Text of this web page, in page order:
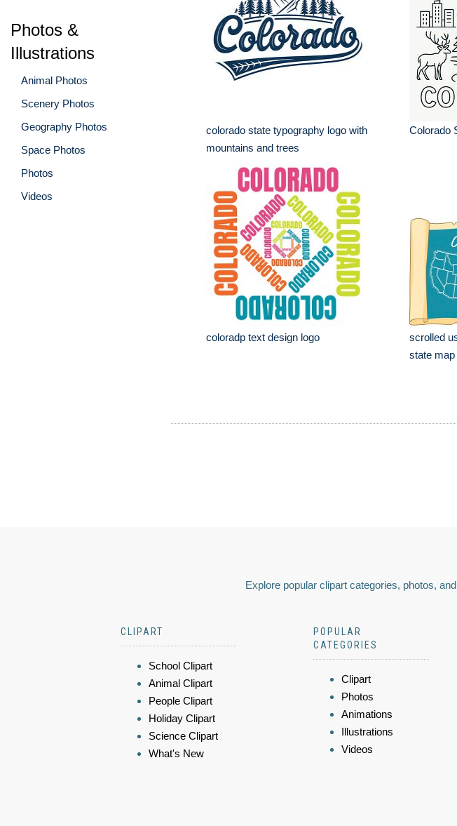
Photos &
Illustrations
Animal Photos
Scenery Photos
Geography Photos
Space Photos
Photos
Videos
colorado state typography logo with
mountains and trees
Colorado
coloradp text design logo
scrolled
state
Explore popular clipart categories, photos,
CLIPART
School Clipart
Animal Clipart
People Clipart
Holiday Clipart
Science Clipart
What's New
POPULAR
CATEGORIES
Clipart
Photos
Animations
Illustrations
Videos